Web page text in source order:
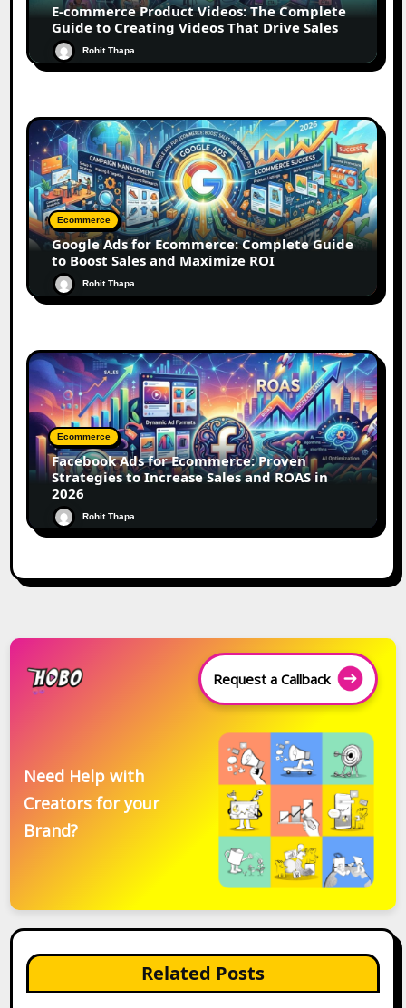
E-commerce Product Videos: The Complete
Guide to Creating Videos That Drive Sales
Rohit Thapa
Ecommerce
Google Ads for Ecommerce: Complete Guide
to Boost Sales and Maximize ROI
Rohit Thapa
Ecommerce
Facebook Ads for Ecommerce: Proven
Strategies to Increase Sales and ROAS in
2026
Rohit Thapa
Request a Callback
Need Help with
Creators for your
Brand?
Related Posts